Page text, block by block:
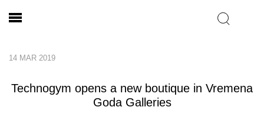
14 MAR 2019
Technogym opens a new boutique in Vremena
Goda Galleries